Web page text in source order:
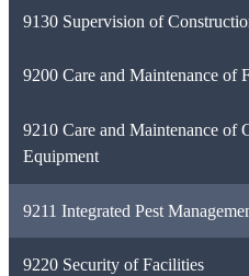
9130 Supervision of
9200 Care and Maintenance of
9210 Care and Maintenance of
Equipment
9211 Integrated Pest
9220 Security of Facilities